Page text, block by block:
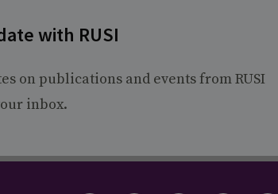
with RUSI
on publications and events from RUSI
inbox.